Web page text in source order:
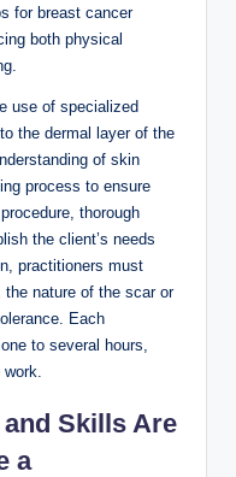
for breast cancer
both physical
use of specialized
the dermal layer of the
of skin
process to ensure
thorough
the client’s needs
practitioners must
nature of the scar or
Each
to several hours,
Skills Are
a